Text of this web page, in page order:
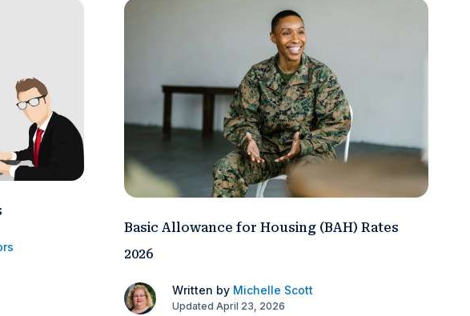
Basic Allowance for Housing (BAH) Rates
2026
Written by Michelle Scott
Updated April 23, 2026